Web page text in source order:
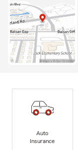
Auto
Insurance